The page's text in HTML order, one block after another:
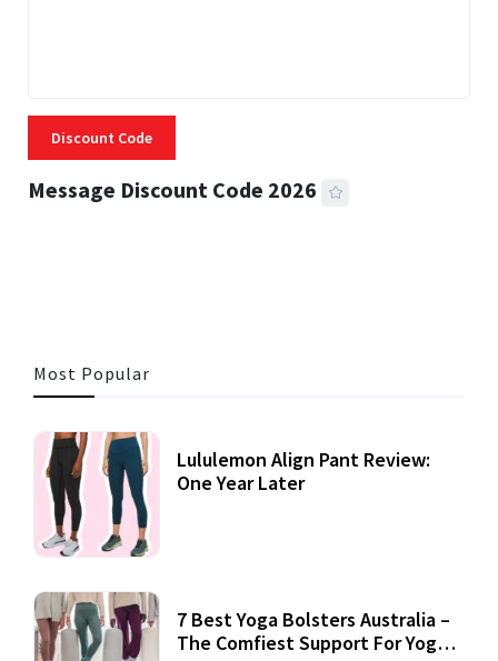
Discount Code
Message Discount Code 2026
Most Popular
Lululemon Align Pant Review:
One Year Later
7 Best Yoga Bolsters Australia –
The Comfiest Support For Yoga